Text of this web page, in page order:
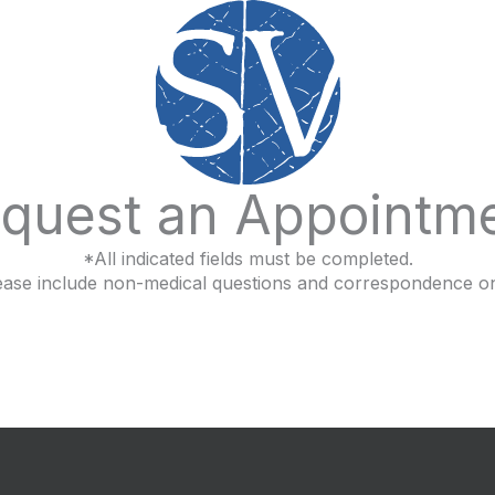
an
*All indicated fields must be completed.
include non-medical questions and correspondence